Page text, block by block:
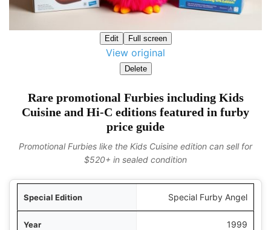
Edit Full screen
View original
Delete
Rare promotional Furbies including Kids
Cuisine and Hi-C editions featured in furby
price guide
Promotional Furbies like the Kids Cuisine edition can sell for
$520+ in sealed condition
Special Furby Angel
1999